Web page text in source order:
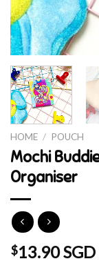
HOME / POUCH
Mochi
Organiser
$13.90 SGD